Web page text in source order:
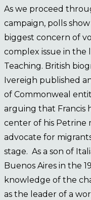
As we proceed
campaign, polls
biggest concern of
complex issue in the
Teaching. British
Ivereigh published
of Commonweal
arguing that Francis
center of his Petrine
advocate for
stage. As a son of
Buenos Aires in the
knowledge of the
as the leader of a